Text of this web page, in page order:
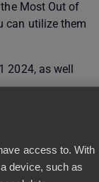
Most Out of
can utilize them
2024, as well
access to. With
device, such as